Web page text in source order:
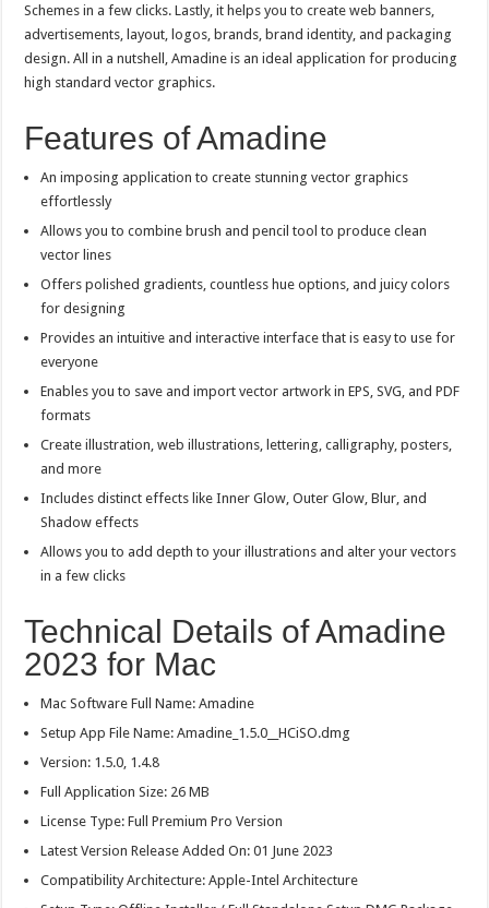
Schemes in a few clicks. Lastly, it helps you to create web banners,
advertisements, layout, logos, brands, brand identity, and packaging
design. All in a nutshell, Amadine is an ideal application for producing
high standard vector graphics.
Features of Amadine
An imposing application to create stunning vector graphics
effortlessly
Allows you to combine brush and pencil tool to produce clean
vector lines
Offers polished gradients, countless hue options, and juicy colors
for designing
Provides an intuitive and interactive interface that is easy to use for
everyone
Enables you to save and import vector artwork in EPS, SVG, and PDF
formats
Create illustration, web illustrations, lettering, calligraphy, posters,
and more
Includes distinct effects like Inner Glow, Outer Glow, Blur, and
Shadow effects
Allows you to add depth to your illustrations and alter your vectors
in a few clicks
Technical Details of Amadine
2023 for Mac
Mac Software Full Name: Amadine
Setup App File Name: Amadine_1.5.0__HCiSO.dmg
Version: 1.5.0, 1.4.8
Full Application Size: 26 MB
License Type: Full Premium Pro Version
Latest Version Release Added On: 01 June 2023
Compatibility Architecture: Apple-Intel Architecture